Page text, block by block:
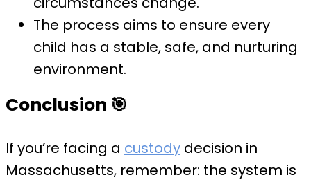
The process aims to ensure every
child has a stable, safe, and nurturing
environment.
Conclusion 🎯
If you’re facing a custody decision in
Massachusetts, remember: the system is